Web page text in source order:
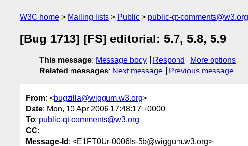
W3C home Mailing lists Public public-qt-comments@w3.org
[Bug 1713] [FS] editorial: 5.7, 5.8, 5.9
This message: Message body Respond
More options
Related messages: Next message Previous message
From: <bugzilla@wiggum.w3.org>
Date: Mon, 10 Apr 2006 17:48:17 +0000
To: public-qt-comments@w3.org
CC:
Message-Id : <E1FT0Ur-0006Is-5b@wiggum.w3.org>